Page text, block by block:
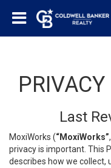
Last
MoxiWorks (“MoxiWorks”,
privacy is important. This
describes how we collect,